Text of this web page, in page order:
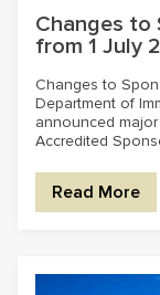
Changes to
from 1 July
Changes to
Department of
announced
Accredited
Read More